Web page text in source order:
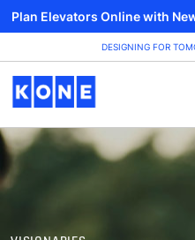
Plan Elevators Online with
DESIGNING FOR